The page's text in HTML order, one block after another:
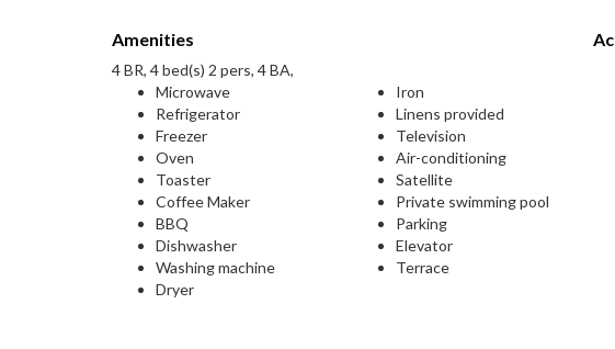
Amenities
4 BR, 4 bed(s) 2 pers, 4 BA,
Microwave
Refrigerator
Freezer
Oven
Toaster
Coffee Maker
BBQ
Dishwasher
Washing machine
Dryer
Iron
Linens provided
Television
Air-conditioning
Satellite
Private swimming pool
Parking
Elevator
Terrace